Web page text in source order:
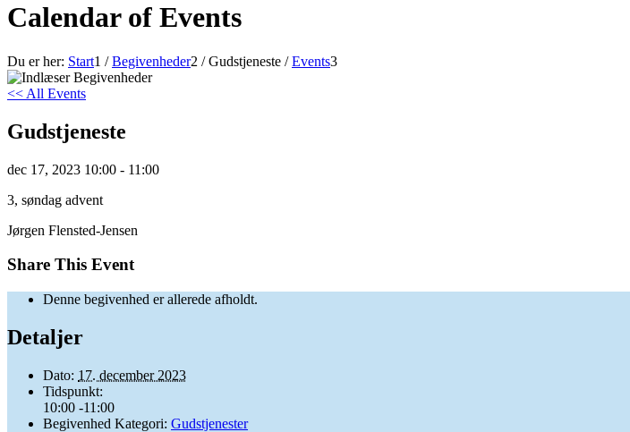
Calendar of Events
Du er her: Start1 / Begivenheder2 / Gudstjeneste / Events3
<< All Events
Gudstjeneste
dec 17, 2023 10:00 - 11:00
3, søndag advent
Jørgen Flensted-Jensen
Share This Event
Denne begivenhed er allerede afholdt.
Detaljer
Dato: 17. december 2023
Tidspunkt:
10:00 -11:00
Begivenhed Kategori: Gudstjenester